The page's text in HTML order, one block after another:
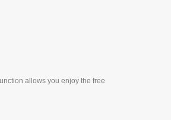
allows you enjoy the free